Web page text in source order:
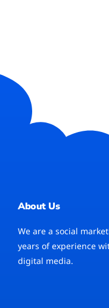
About Us
We are a social
years of experience
digital media.